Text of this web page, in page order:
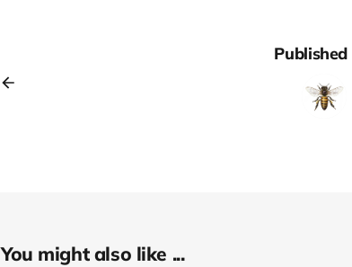
Published
You might also like ...